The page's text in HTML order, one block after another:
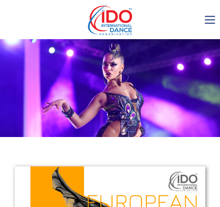
IDO AGM 2023
IDO Ordinary General
Assembly Meeting 2023
Copenhagen, Denmark,
30.6.-01.7.2023
Get in touch